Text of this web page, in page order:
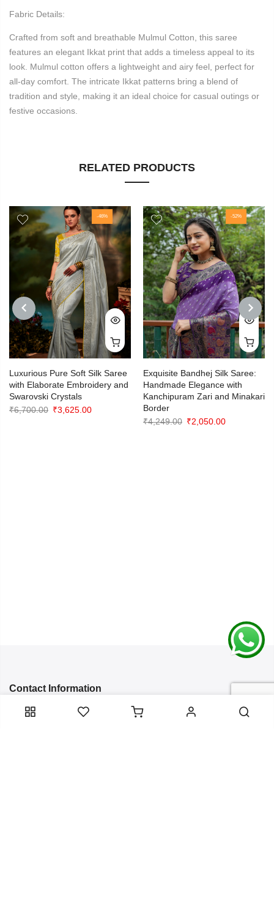
Fabric Details:
Crafted from soft and breathable Mulmul Cotton, this saree
features an elegant Ikkat print that adds a timeless appeal to its
look. Mulmul cotton offers a lightweight and airy feel, perfect for
all-day comfort. The intricate Ikkat patterns bring a blend of
tradition and style, making it an ideal choice for casual outings or
festive occasions.
RELATED PRODUCTS
PREVIOUS
-46%
Luxurious Pure Soft Silk Saree
with Elaborate Embroidery and
Swarovski Crystals
₹6,700.00 Original
₹3,625.00Current
-52%
Exquisite Bandhej Silk Saree:
Handmade Elegance with
Kanchipuram Zari and Minakari
Border
₹4,249.00 Original
₹2,050.00Current
NEXT
Contact Information